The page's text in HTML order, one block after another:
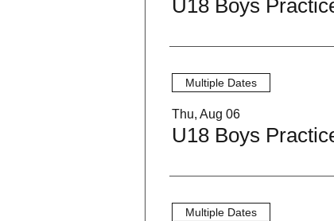
Multiple Dates
Thu, Aug 06
Multiple Dates